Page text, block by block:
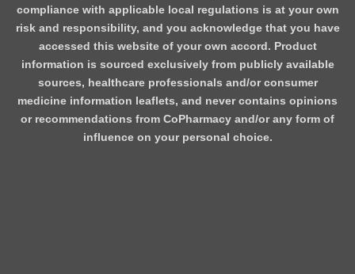
compliance with applicable local regulations is at your own
risk and responsibility, and you acknowledge that you have
accessed this website of your own accord. Product
information is sourced exclusively from publicly available
sources, healthcare professionals and/or consumer
medicine information leaflets, and never contains opinions
or recommendations from CoPharmacy and/or any form of
influence on your personal choice.